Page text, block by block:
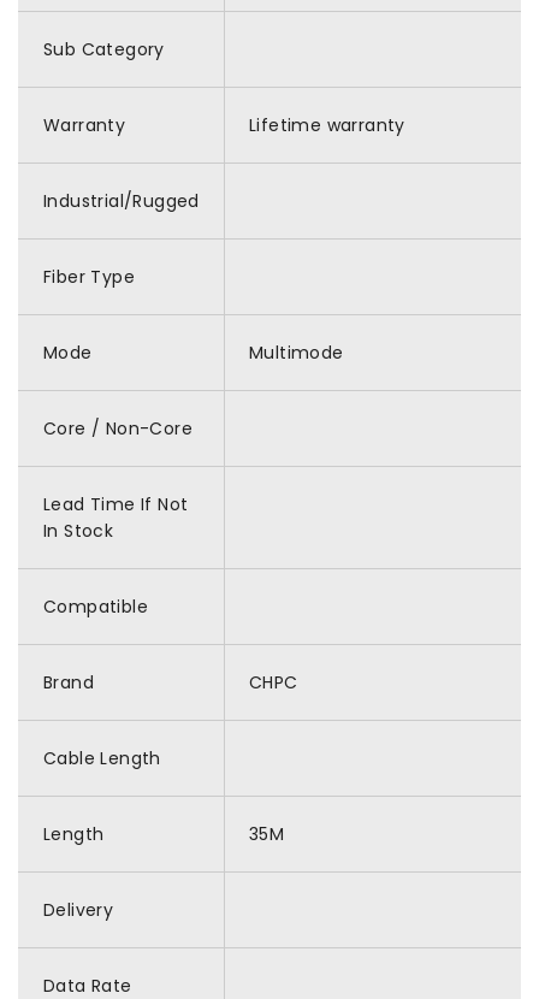
Sub Category
Warranty Lifetime warranty
Industrial/Rugged
Fiber Type
Mode Multimode
Core / Non-Core
Lead Time If Not
In Stock
Compatible
Brand CHPC
Cable Length
Length 35M
Delivery
Data Rate